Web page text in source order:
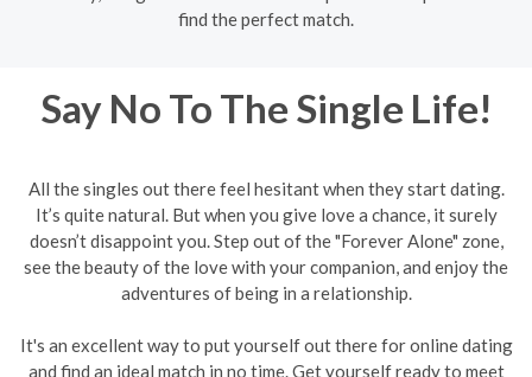
find the perfect match.
Say No To The Single Life!
All the singles out there feel hesitant when they start dating.
It’s quite natural. But when you give love a chance, it surely
doesn’t disappoint you. Step out of the "Forever Alone" zone,
see the beauty of the love with your companion, and enjoy the
adventures of being in a relationship.
It's an excellent way to put yourself out there for online dating
and find an ideal match in no time. Get yourself ready to meet